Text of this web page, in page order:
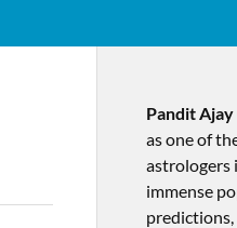
Pandit
as one of
astrologers
immense